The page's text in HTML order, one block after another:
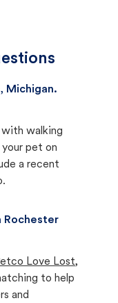
Michigan.
walking
pet on
a recent
Rochester
Love Lost,
to help
and